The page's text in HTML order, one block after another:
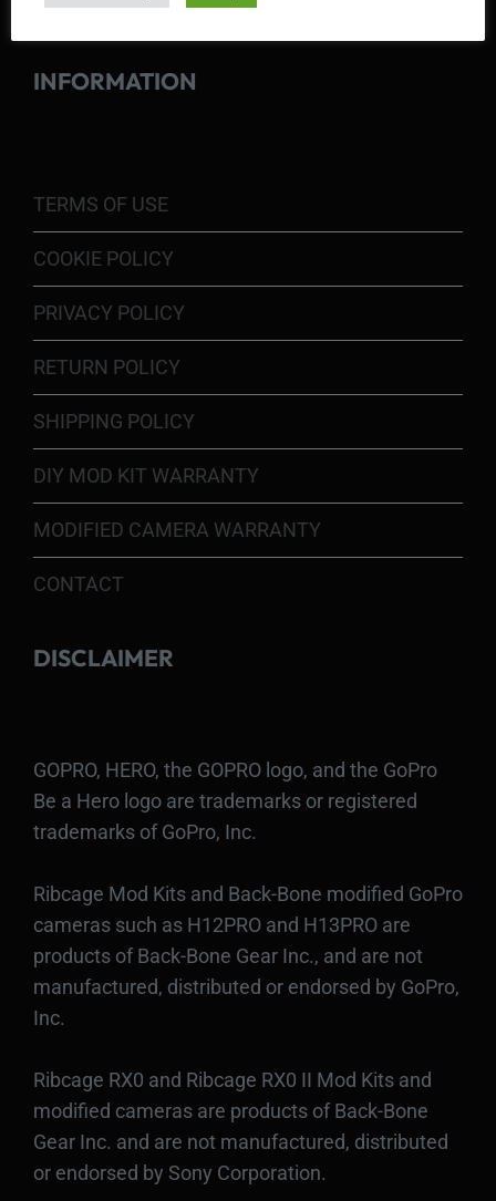
INFORMATION
TERMS OF USE
COOKIE POLICY
PRIVACY POLICY
RETURN POLICY
SHIPPING POLICY
DIY MOD KIT WARRANTY
MODIFIED CAMERA WARRANTY
CONTACT
DISCLAIMER
GOPRO, HERO, the GOPRO logo, and the GoPro
Be a Hero logo are trademarks or registered
trademarks of GoPro, Inc.
Ribcage Mod Kits and Back-Bone modified GoPro
cameras such as H12PRO and H13PRO are
products of Back-Bone Gear Inc., and are not
manufactured, distributed or endorsed by GoPro,
Inc.
Ribcage RX0 and Ribcage RX0 II Mod Kits and
modified cameras are products of Back-Bone
Gear Inc. and are not manufactured, distributed
or endorsed by Sony Corporation.